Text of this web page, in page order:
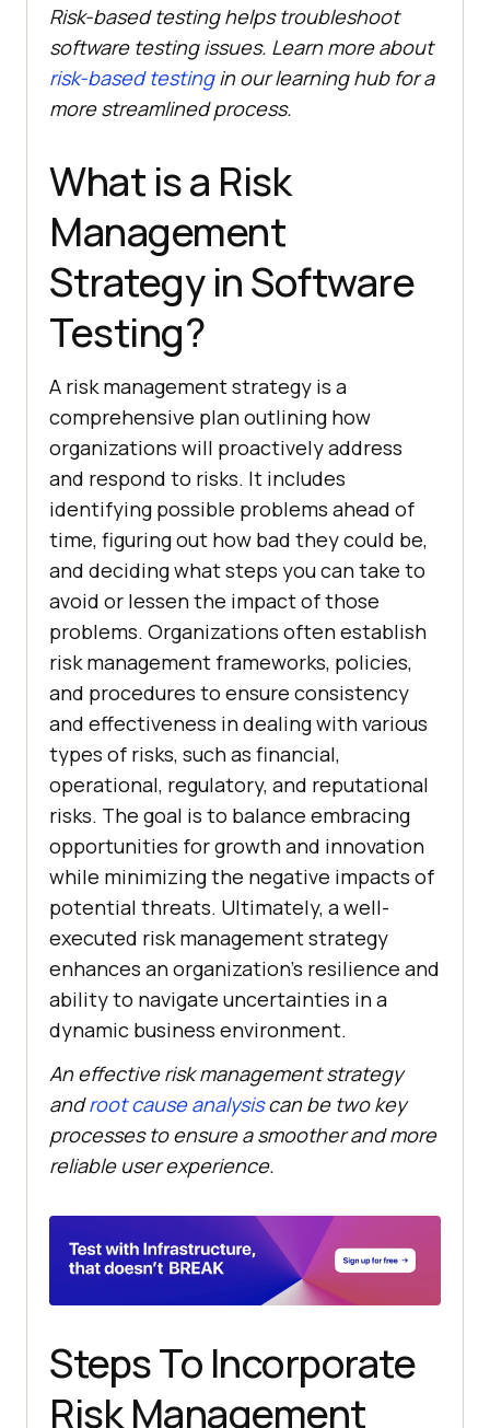
Risk-based testing helps troubleshoot
software testing issues. Learn more about
risk-based testingin our learning hub for a
more streamlined process.
What is a Risk
Management
Strategy in Software
Testing?
A risk management strategy is a
comprehensive plan outlining how
organizations will proactively address
and respond to risks. It includes
identifying possible problems ahead of
time, figuring out how bad they could be,
and deciding what steps you can take to
avoid or lessen the impact of those
problems. Organizations often establish
risk management frameworks, policies,
and procedures to ensure consistency
and effectiveness in dealing with various
types of risks, such as financial,
operational, regulatory, and reputational
risks. The goal is to balance embracing
opportunities for growth and innovation
while minimizing the negative impacts of
potential threats. Ultimately, a well-
executed risk management strategy
enhances an organization’s resilience and
ability to navigate uncertainties in a
dynamic business environment.
An effective risk management strategy
androot cause analysiscan be two key
processes to ensure a smoother and more
reliable user experience.
Steps To Incorporate
Risk Management